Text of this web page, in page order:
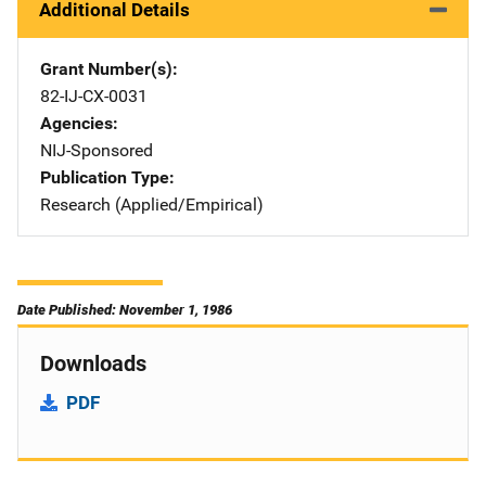
Additional Details
Grant Number(s)
82-IJ-CX-0031
Agencies
NIJ-Sponsored
Publication Type
Research (Applied/Empirical)
Date Published: November 1, 1986
Downloads
PDF